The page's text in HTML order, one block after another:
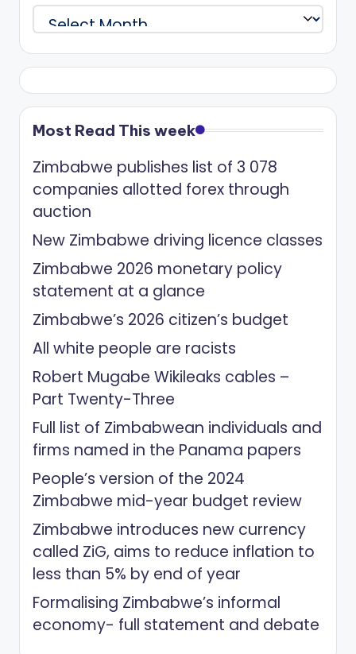
Archives
Most Read This week
Zimbabwe publishes list of 3 078
companies allotted forex through
auction
New Zimbabwe driving licence classes
Zimbabwe 2026 monetary policy
statement at a glance
Zimbabwe’s 2026 citizen’s budget
All white people are racists
Robert Mugabe Wikileaks cables –
Part Twenty-Three
Full list of Zimbabwean individuals and
firms named in the Panama papers
People’s version of the 2024
Zimbabwe mid-year budget review
Zimbabwe introduces new currency
called ZiG, aims to reduce inflation to
less than 5% by end of year
Formalising Zimbabwe’s informal
economy- full statement and debate